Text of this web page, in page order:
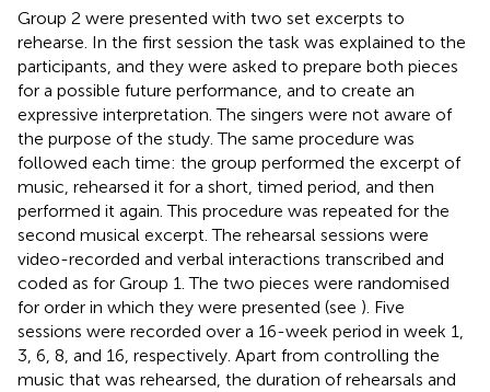
Group 2 were presented with two set excerpts to
rehearse. In the first session the task was explained to the
participants, and they were asked to prepare both pieces
for a possible future performance, and to create an
expressive interpretation. The singers were not aware of
the purpose of the study. The same procedure was
followed each time: the group performed the excerpt of
music, rehearsed it for a short, timed period, and then
performed it again. This procedure was repeated for the
second musical excerpt. The rehearsal sessions were
video-recorded and verbal interactions transcribed and
coded as for Group 1. The two pieces were randomised
for order in which they were presented (see ). Five
sessions were recorded over a 16-week period in week 1,
3, 6, 8, and 16, respectively. Apart from controlling the
music that was rehearsed, the duration of rehearsals and